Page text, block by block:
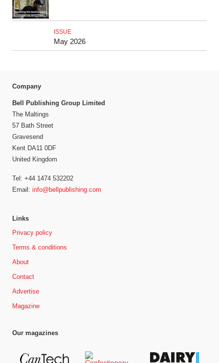
ISSUE
May 2026
Company
Bell Publishing Group Limited
The Maltings
57 Bath Street
Gravesend
Kent DA11 0DF
United Kingdom
Tel: +44 1474 532202
Email: info@bellpublishing.com
Links
Privacy policy
Terms & conditions
About
Contact
Advertise
Magazine
Our magazines